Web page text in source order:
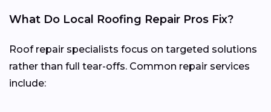
What Do Local Roofing Repair Pros Fix?
Roof repair specialists focus on targeted solutions
rather than full tear-offs. Common repair services
include: